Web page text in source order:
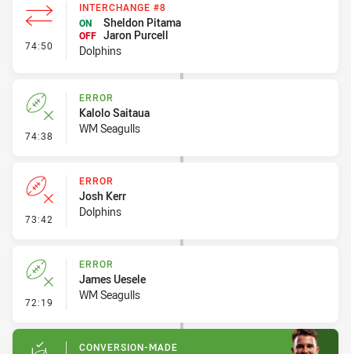
74:50 - Interchange #8
INTERCHANGE #8
ON
Sheldon Pitama
OFF Jaron Purcell
Dolphins
74:38 - Error
ERROR
Kalolo Saitaua
WM Seagulls
73:42 - Error
ERROR
Josh Kerr
Dolphins
72:19 - Error
ERROR
James Uesele
WM Seagulls
CONVERSION-MADE